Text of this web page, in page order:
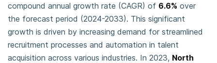
compound annual growth rate (CAGR) of 6.6% over
the forecast period (2024-2033). This significant
growth is driven by increasing demand for streamlined
recruitment processes and automation in talent
acquisition across various industries. In 2023, North